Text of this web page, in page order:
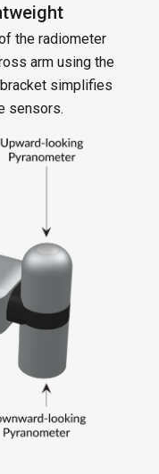
the radiometer
arm using the
bracket simplifies
sensors.